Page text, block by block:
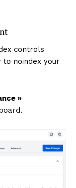
controls
to noindex your
»